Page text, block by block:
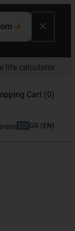
life calculator
Cart (0)
GR (EN)